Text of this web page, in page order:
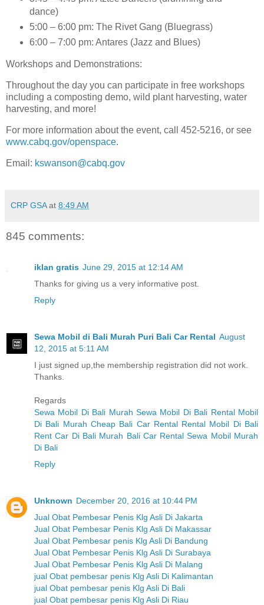
dance)
5:00 – 6:00 pm: The Rivet Gang (Bluegrass)
6:00 – 7:00 pm: Antares (Jazz and Blues)
Workshops and Demonstrations:
Throughout the day you can participate in free workshops
including a composting demo, wild plant harvesting, water
harvesting, and more!
For more information about the event, call 452-5216, or see
www.cabq.gov/openspace.
Email: kswanson@cabq.gov
CRP GSA at 8:49 AM
845 comments:
iklan gratis June 29, 2015 at 12:14 AM
Thanks for giving us a very informative post.
Reply
Sewa Mobil di Bali Murah Puri Bali Car Rental August
12, 2015 at 5:11 AM
I just signed up,the membership registration did not work.
Thanks.
Regards
Sewa Mobil Di Bali Murah Sewa Mobil Di Bali Rental Mobil
Di Bali Murah Cheap Bali Car Rental Rental Mobil Di Bali
Rent Car Di Bali Murah Bali Car Rental Sewa Mobil Murah
Di Bali
Reply
Unknown December 20, 2016 at 10:44 PM
Jual Obat Pembesar Penis Klg Asli Di Jakarta
Jual Obat Pembesar Penis Klg Asli Di Makassar
Jual Obat Pembesar penis Klg Asli Di Bandung
Jual Obat Pembesar Penis Klg Asli Di Surabaya
Jual Obat Pembesar Penis Klg Asli Di Malang
jual Obat pembesar penis Klg Asli Di Kalimantan
jual Obat pembesar penis Klg Asli Di Bali
jual Obat pembesar penis Klg Asli Di Riau